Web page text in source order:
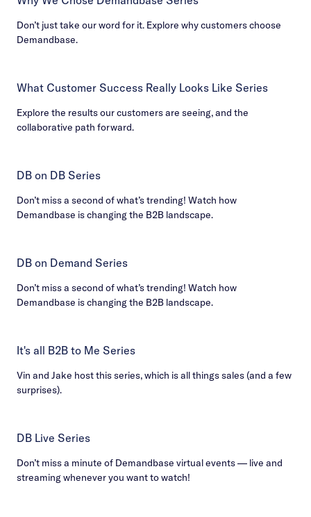
Don’t just take our word for it. Explore why customers choose
Demandbase.
What Customer Success Really Looks Like Series
Explore the results our customers are seeing, and the
collaborative path forward.
DB on DB Series
Don’t miss a second of what’s trending! Watch how
Demandbase is changing the B2B landscape.
DB on Demand Series
Don’t miss a second of what’s trending! Watch how
Demandbase is changing the B2B landscape.
It's all B2B to Me Series
Vin and Jake host this series, which is all things sales (and a few
surprises).
DB Live Series
Don’t miss a minute of Demandbase virtual events — live and
streaming whenever you want to watch!